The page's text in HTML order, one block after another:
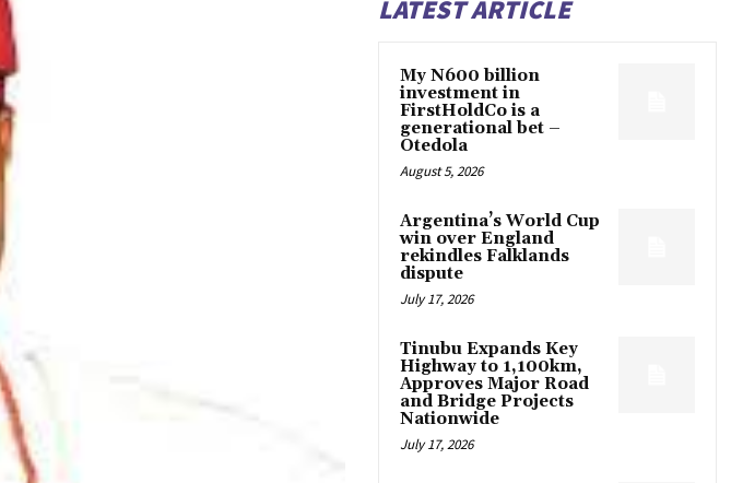
LATEST ARTICLE
My N600 billion
investment in
FirstHoldCo is a
generational bet –
Otedola
August 5, 2026
Argentina’s World Cup
win over England
rekindles Falklands
dispute
July 17, 2026
Tinubu Expands Key
Highway to 1,100km,
Approves Major Road
and Bridge Projects
Nationwide
July 17, 2026